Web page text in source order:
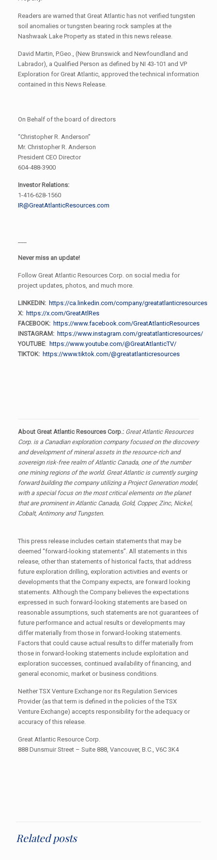
Readers are warned that Great Atlantic has not verified tungsten
soil anomalies or tungsten bearing rock samples at the
Nashwaak Lake Property as stated in this news release.
David Martin, P.Geo., (New Brunswick and Newfoundland and
Labrador), a Qualified Person as defined by NI 43-101 and VP
Exploration for Great Atlantic, approved the technical information
contained in this News Release.
On Behalf of the board of directors
“Christopher R. Anderson”
Mr. Christopher R. Anderson
President CEO Director
604-488-3900
Investor Relations:
1-416-628-1560
IR@GreatAtlanticResources.com
Never miss an update!
Follow Great Atlantic Resources Corp. on social media for
project updates, photos, and much more.
LINKEDIN: https://ca.linkedin.com/company/greatatlanticresources
X: https://x.com/GreatAtlRes
FACEBOOK: https://www.facebook.com/GreatAtlanticResources
INSTAGRAM: https://www.instagram.com/greatatlanticresources/
YOUTUBE: https://www.youtube.com/@GreatAtlanticTV/
TIKTOK: https://www.tiktok.com/@greatatlanticresources
About Great Atlantic Resources Corp.: Great Atlantic Resources
Corp. is a Canadian exploration company focused on the discovery
and development of mineral assets in the resource-rich and
sovereign risk-free realm of Atlantic Canada, one of the number
one mining regions of the world. Great Atlantic is currently surging
forward building the company utilizing a Project Generation model,
with a special focus on the most critical elements on the planet
that are prominent in Atlantic Canada, Gold, Copper, Zinc, Nickel,
Cobalt, Antimony and Tungsten.
This press release includes certain statements that may be
deemed “forward-looking statements”. All statements in this
release, other than statements of historical facts, that address
future exploration drilling, exploration activities and events or
developments that the Company expects, are forward looking
statements. Although the Company believes the expectations
expressed in such forward-looking statements are based on
reasonable assumptions, such statements are not guarantees of
future performance and actual results or developments may
differ materially from those in forward-looking statements.
Factors that could cause actual results to differ materially from
those in forward-looking statements include exploitation and
exploration successes, continued availability of financing, and
general economic, market or business conditions.
Neither TSX Venture Exchange nor its Regulation Services
Provider (as that term is defined in the policies of the TSX
Venture Exchange) accepts responsibility for the adequacy or
accuracy of this release.
Great Atlantic Resource Corp.
888 Dunsmuir Street – Suite 888, Vancouver, B.C., V6C 3K4
Related posts